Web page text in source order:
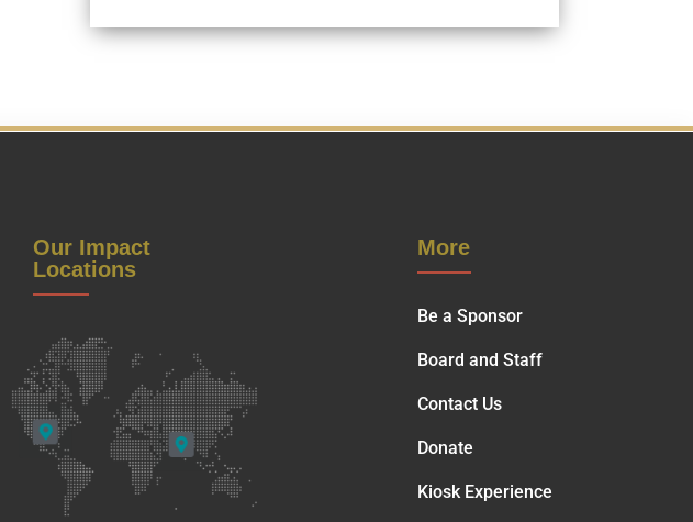
Our Impact
Locations
More
Be a Sponsor
Board and Staff
Contact Us
Donate
Kiosk Experience